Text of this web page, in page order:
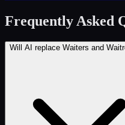
Frequently Asked
Will AI replace Waiters and